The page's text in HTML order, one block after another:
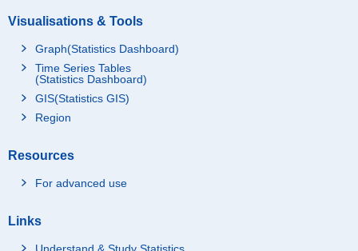
Visualisations & Tools
Graph(Statistics Dashboard)
Time Series Tables
(Statistics Dashboard)
GIS(Statistics GIS)
Region
Resources
For advanced use
Links
Understand & Study Statistics